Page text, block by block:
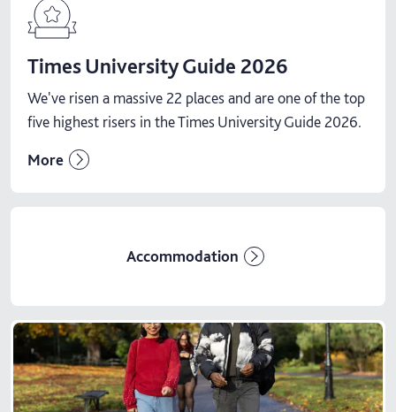
Times University Guide 2026
We've risen a massive 22 places and are one of the top
five highest risers in the Times University Guide 2026.
More
Accommodation